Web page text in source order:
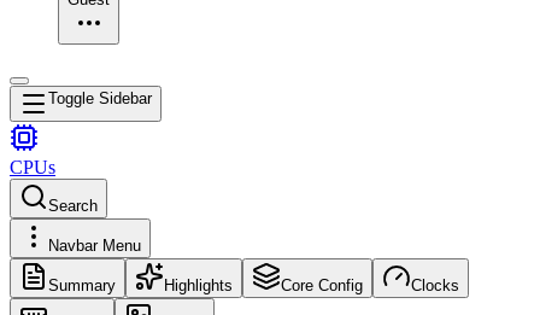
Toggle Sidebar
CPUs
Search
Navbar Menu
Summary Highlights Core Config Clocks